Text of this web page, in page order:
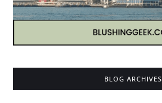
BLOG ARCHIVES